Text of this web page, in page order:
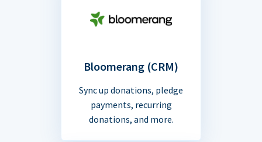
Bloomerang (CRM)
Sync up donations, pledge
payments, recurring
donations, and more.